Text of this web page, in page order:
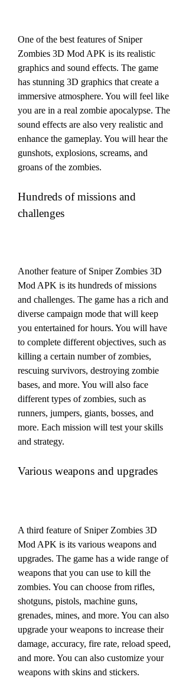
One of the best features of Sniper
Zombies 3D Mod APK is its realistic
graphics and sound effects. The game
has stunning 3D graphics that create a
immersive atmosphere. You will feel like
you are in a real zombie apocalypse. The
sound effects are also very realistic and
enhance the gameplay. You will hear the
gunshots, explosions, screams, and
groans of the zombies.
Hundreds of missions and
challenges
Another feature of Sniper Zombies 3D
Mod APK is its hundreds of missions
and challenges. The game has a rich and
diverse campaign mode that will keep
you entertained for hours. You will have
to complete different objectives, such as
killing a certain number of zombies,
rescuing survivors, destroying zombie
bases, and more. You will also face
different types of zombies, such as
runners, jumpers, giants, bosses, and
more. Each mission will test your skills
and strategy.
Various weapons and upgrades
A third feature of Sniper Zombies 3D
Mod APK is its various weapons and
upgrades. The game has a wide range of
weapons that you can use to kill the
zombies. You can choose from rifles,
shotguns, pistols, machine guns,
grenades, mines, and more. You can also
upgrade your weapons to increase their
damage, accuracy, fire rate, reload speed,
and more. You can also customize your
weapons with skins and stickers.